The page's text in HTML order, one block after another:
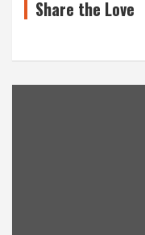
Share the Love